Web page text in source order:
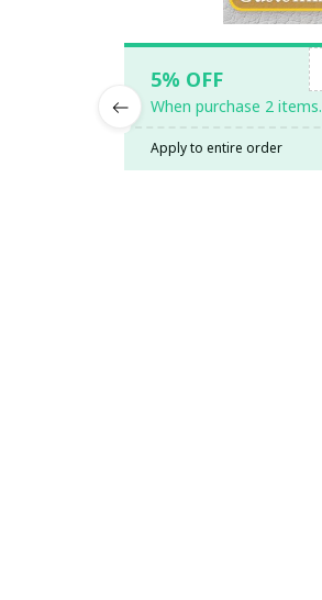
5% OFF
When purchase 2 items.
Apply to entire order